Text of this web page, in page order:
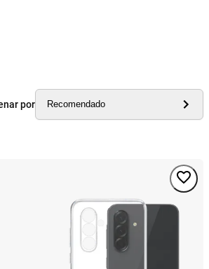
por Recomendado